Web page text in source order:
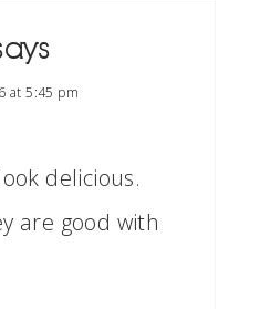
at 5:45 pm
delicious.
are good with